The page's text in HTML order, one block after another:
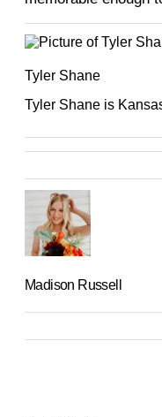
Tyler Shane
Tyler Shane is
Madison Russell